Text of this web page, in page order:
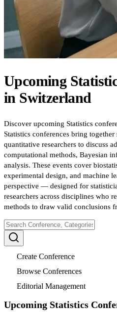
Upcoming
in Switzerland
Discover upcoming Statistics
Statistics conferences bring
quantitative researchers to discuss
computational methods, Bayesian
analysis. These events cover
experimental design, and machine
perspective — designed for
researchers across disciplines who
methods to draw valid conclusions
Create Conference
Browse Conferences
Editorial Management
Upcoming Statistics